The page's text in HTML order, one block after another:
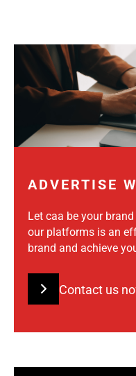
ADVERTISE
Let caa be your
our platforms is an
brand and achieve
Contact us